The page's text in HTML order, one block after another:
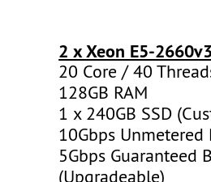
2 x Xeon E5-
20 Core / 40
128GB RAM
1 x 240GB SSD
10Gbps Unmetered
5Gbps Guaranteed
(Upgradeable)